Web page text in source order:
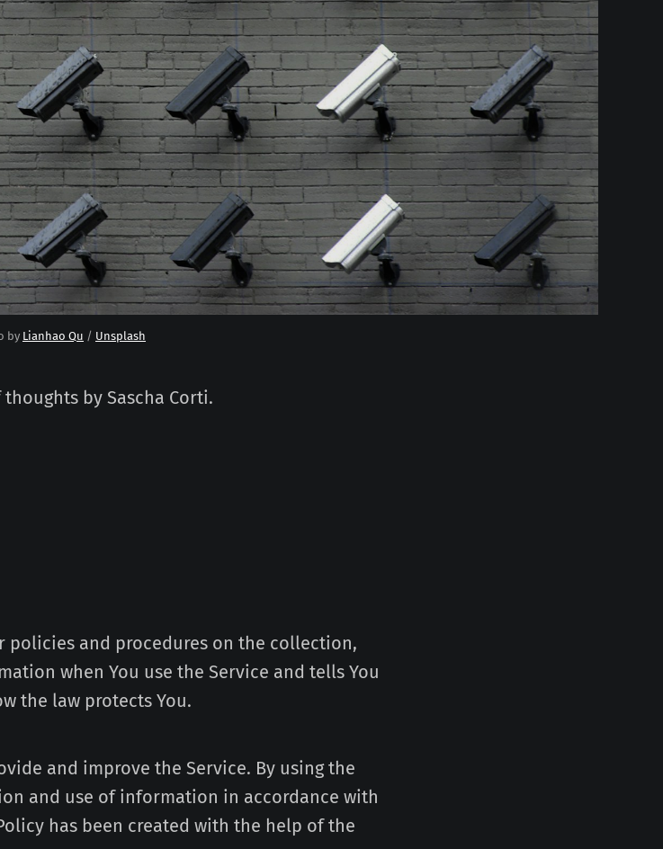
by Lianhao Qu / Unsplash
by Sascha Corti.
policies and procedures on the collection,
when You use the Service and tells You
the law protects You.
and improve the Service. By using the
and use of information in accordance with
has been created with the help of the